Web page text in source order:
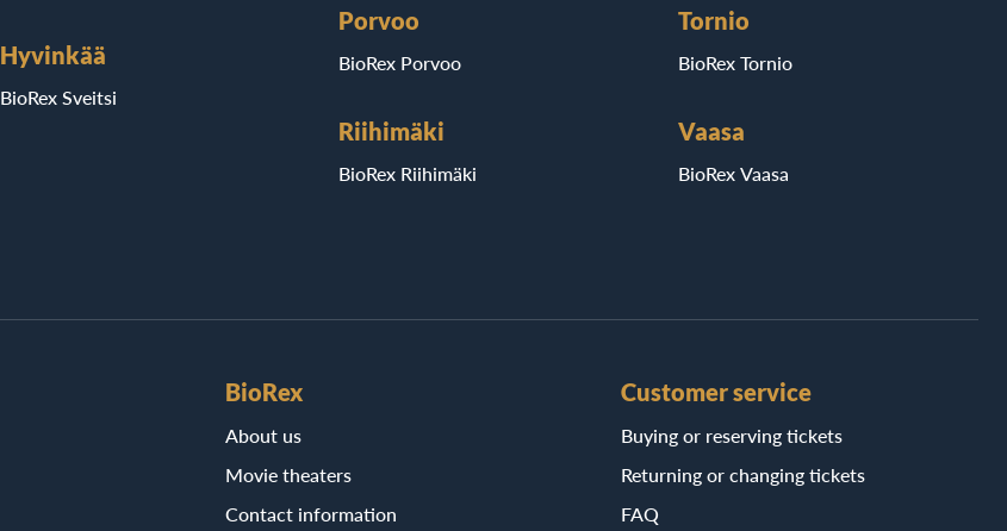
Hyvinkää
BioRex Sveitsi
Porvoo
BioRex Porvoo
Riihimäki
BioRex Riihimäki
Tornio
BioRex Tornio
Vaasa
BioRex Vaasa
BioRex
About us
Movie theaters
Contact information
Customer service
Buying or reserving tickets
Returning or changing tickets
FAQ